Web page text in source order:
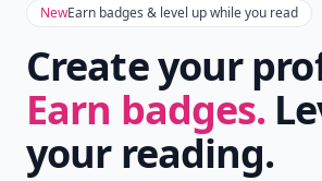
NewEarn badges & level up while you read
Create your
Earn badges.
your reading.